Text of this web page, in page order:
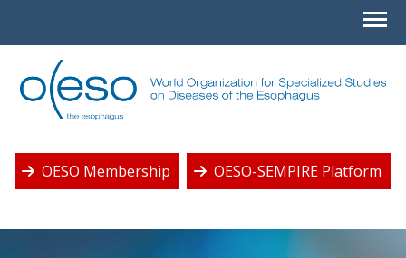
OESO Membership OESO-SEMPIRE Platform